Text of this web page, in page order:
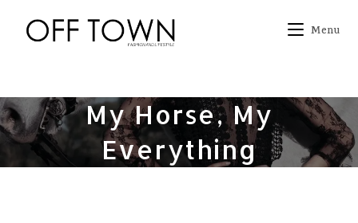
content
Menu
My Horse, My
Everything